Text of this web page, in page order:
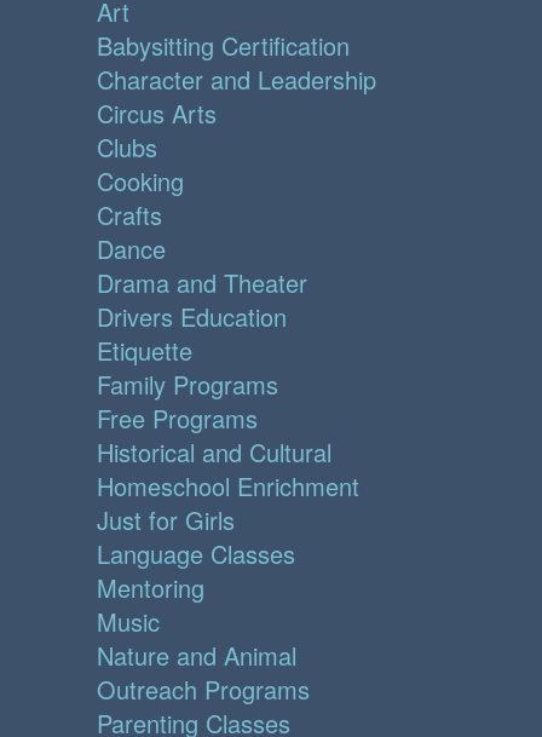
Art
Babysitting Certification
Character and Leadership
Circus Arts
Clubs
Cooking
Crafts
Dance
Drama and Theater
Drivers Education
Etiquette
Family Programs
Free Programs
Historical and Cultural
Homeschool Enrichment
Just for Girls
Language Classes
Mentoring
Music
Nature and Animal
Outreach Programs
Parenting Classes